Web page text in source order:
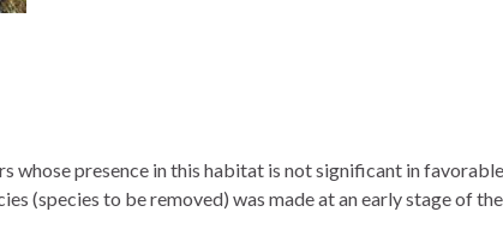
presence in this habitat is not significant in favorable
(species to be removed) was made at an early stage of the